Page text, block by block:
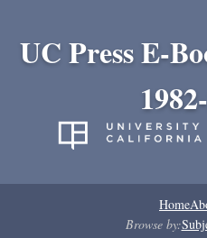
UC Press E-
Home
Browse by: